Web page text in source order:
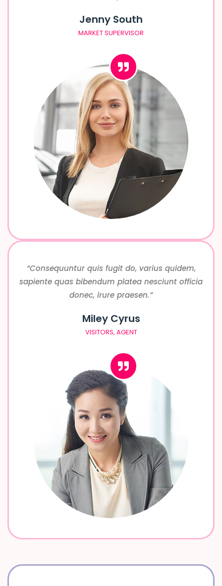
Jenny South
MARKET SUPERVISOR
“Consequuntur quis fugit do, varius quidem,
sapiente quas bibendum platea nesciunt officia
donec, irure praesen.”
Miley Cyrus
VISITORS, AGENT